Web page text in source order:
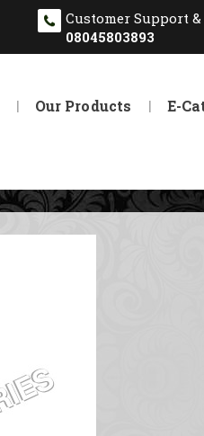
Customer Support &
08045803893
Our Products E-